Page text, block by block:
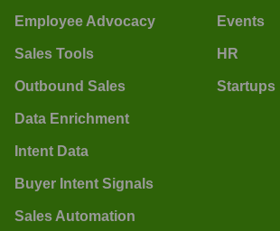
Employee Advocacy
Sales Tools
Outbound Sales
Data Enrichment
Intent Data
Buyer Intent Signals
Sales Automation
Events
HR
Startups